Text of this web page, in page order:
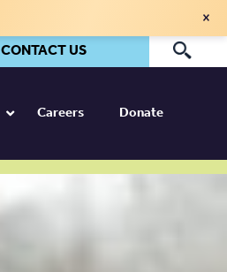
×
CONTACT US
Careers Donate